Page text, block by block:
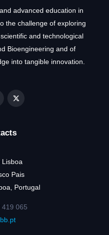
advanced education in
the challenge of exploring
and technological
Bioengineering and of
into tangible innovation.
Lisboa
Pais
Portugal
419 065